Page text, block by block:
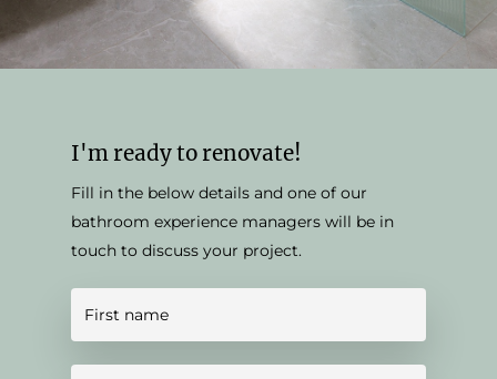
I'm ready to renovate!
Fill in the below details and one of our
bathroom experience managers will be in
touch to discuss your project.